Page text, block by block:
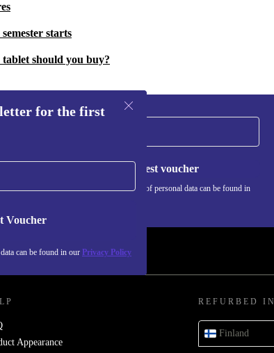
starts
should you buy?
for the first
Voucher
can be found in our Privacy Policy
first
Request voucher
Information about the use of personal data can be found in
Appearance
REFURBED IN
Finland